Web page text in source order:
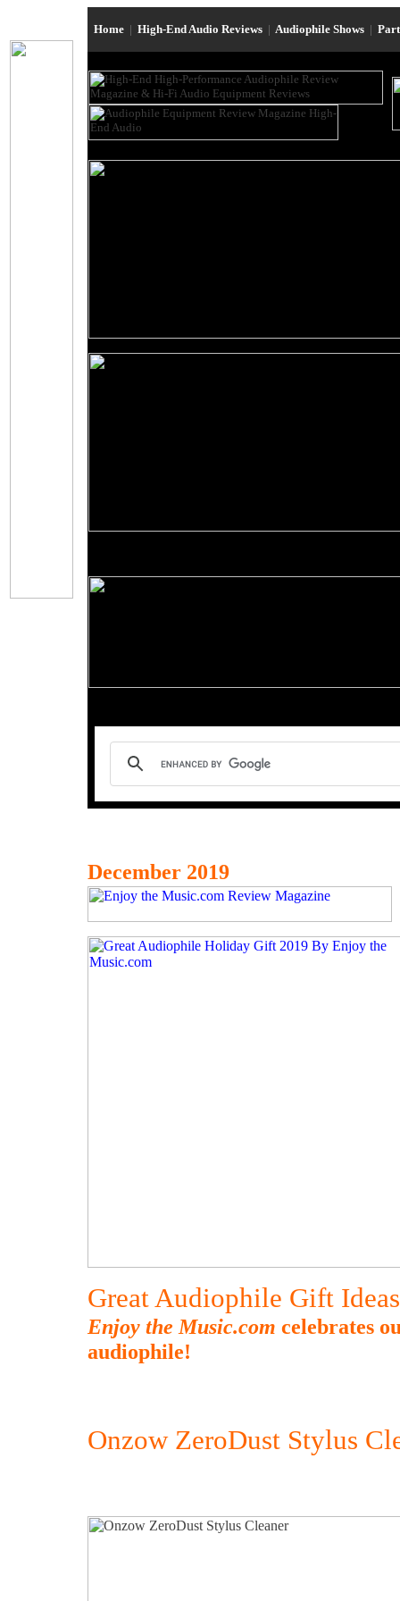
Home | High-End Audio Reviews | Audiophile Shows |
December 2019
Great Audiophile Gift
Enjoy the Music.com celebrates
audiophile!
Onzow ZeroDust Stylus